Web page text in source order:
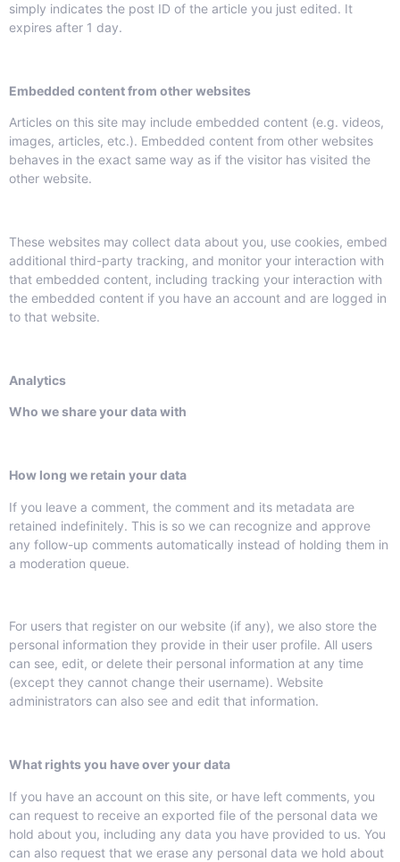
simply indicates the post ID of the article you just edited. It
expires after 1 day.
Embedded content from other websites
Articles on this site may include embedded content (e.g. videos,
images, articles, etc.). Embedded content from other websites
behaves in the exact same way as if the visitor has visited the
other website.
These websites may collect data about you, use cookies, embed
additional third-party tracking, and monitor your interaction with
that embedded content, including tracking your interaction with
the embedded content if you have an account and are logged in
to that website.
Analytics
Who we share your data with
How long we retain your data
If you leave a comment, the comment and its metadata are
retained indefinitely. This is so we can recognize and approve
any follow-up comments automatically instead of holding them in
a moderation queue.
For users that register on our website (if any), we also store the
personal information they provide in their user profile. All users
can see, edit, or delete their personal information at any time
(except they cannot change their username). Website
administrators can also see and edit that information.
What rights you have over your data
If you have an account on this site, or have left comments, you
can request to receive an exported file of the personal data we
hold about you, including any data you have provided to us. You
can also request that we erase any personal data we hold about